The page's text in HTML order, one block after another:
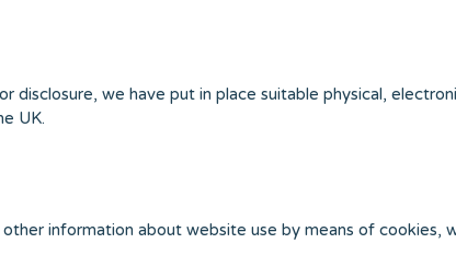
we have put in place suitable physical,
UK.
information about website use by means of cookies,